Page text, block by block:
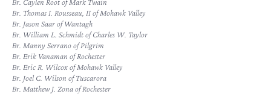
Br. Thomas I. Rousseau, II of Mohawk Valley
Br. Jason Saar of Wantagh
Br. William L. Schmidt of Charles W. Taylor
Br. Manny Serrano of Pilgrim
Br. Erik Vanaman of Rochester
Br. Eric R. Wilcox of Mohawk Valley
Br. Joel C. Wilson of Tuscarora
Br. Matthew J. Zona of Rochester